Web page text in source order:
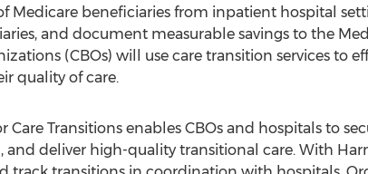
Medicare beneficiaries from inpatient hospital
and document measurable savings to the
(CBOs) will use care transition services to
quality of care.
Care Transitions enables CBOs and hospitals to
and deliver high-quality transitional care. With